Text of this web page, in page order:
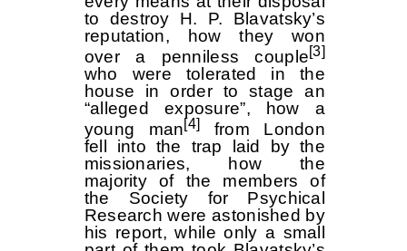
to destroy H. P. Blavatsky’s
reputation, how they won
over a penniless couple[3]
who were tolerated in the
house in order to stage an
“alleged exposure”, how a
young man[4]
from London
fell into the trap laid by the
missionaries, how the
majority of the members of
the Society for Psychical
Research were astonished by
his report, while only a small